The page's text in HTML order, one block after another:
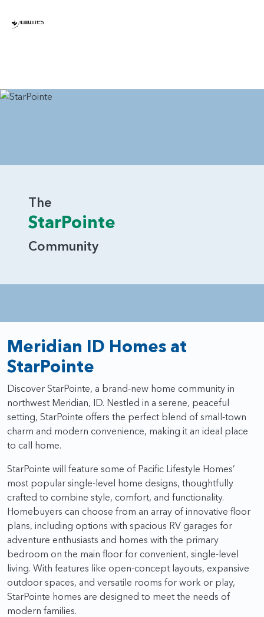
The
StarPointe
Community
Meridian ID Homes at
StarPointe
Discover StarPointe, a brand-new home community in
northwest Meridian, ID. Nestled in a serene, peaceful
setting, StarPointe offers the perfect blend of small-town
charm and modern convenience, making it an ideal place
to call home.
StarPointe will feature some of Pacific Lifestyle Homes’
most popular single-level home designs, thoughtfully
crafted to combine style, comfort, and functionality.
Homebuyers can choose from an array of innovative floor
plans, including options with spacious RV garages for
adventure enthusiasts and homes with the primary
bedroom on the main floor for convenient, single-level
living. With features like open-concept layouts, expansive
outdoor spaces, and versatile rooms for work or play,
StarPointe homes are designed to meet the needs of
modern families.